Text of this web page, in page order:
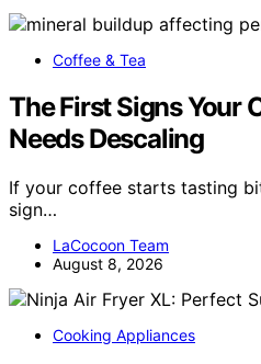
Coffee & Tea
The First Signs Your
Needs Descaling
If your coffee starts tasting
sign…
LaCocoon Team
August 8, 2026
Cooking Appliances